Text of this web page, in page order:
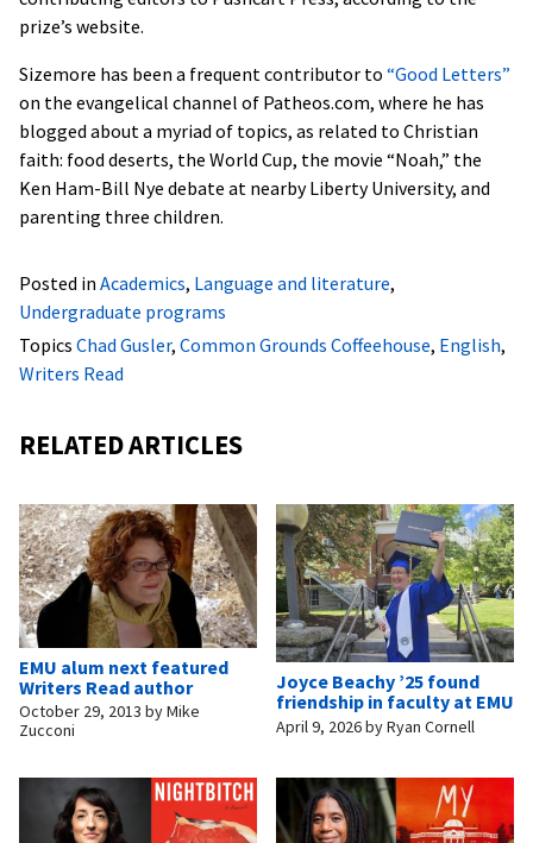
prize’s website.
Sizemore has been a frequent contributor to “Good Letters”
on the evangelical channel of Patheos.com, where he has
blogged about a myriad of topics, as related to Christian
faith: food deserts, the World Cup, the movie “Noah,” the
Ken Ham-Bill Nye debate at nearby Liberty University, and
parenting three children.
Posted in Academics, Language and literature,
Undergraduate programs
Topics Chad Gusler, Common Grounds Coffeehouse, English,
Writers Read
RELATED ARTICLES
EMU alum next featured
Writers Read author
October 29, 2013 byMike
Zucconi
Joyce Beachy ’25 found
friendship in faculty at EMU
April 9, 2026byRyan Cornell